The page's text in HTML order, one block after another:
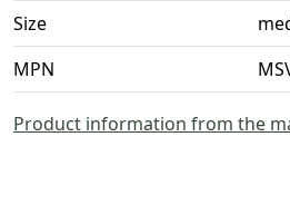
Size
MPN
Product information from the